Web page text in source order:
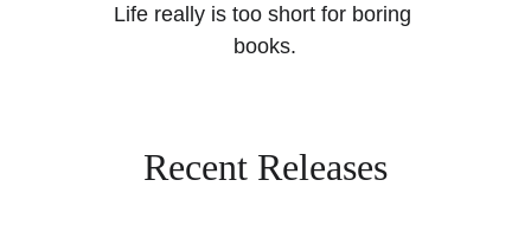
Life really is too short for boring
books.
Recent Releases